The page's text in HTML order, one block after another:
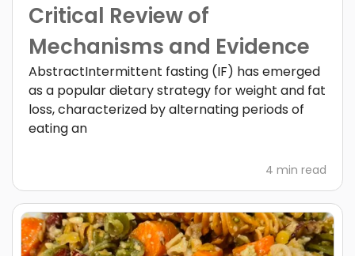
Critical Review of
Mechanisms and Evidence
AbstractIntermittent fasting (IF) has emerged
as a popular dietary strategy for weight and fat
loss, characterized by alternating periods of
eating an
4 min read